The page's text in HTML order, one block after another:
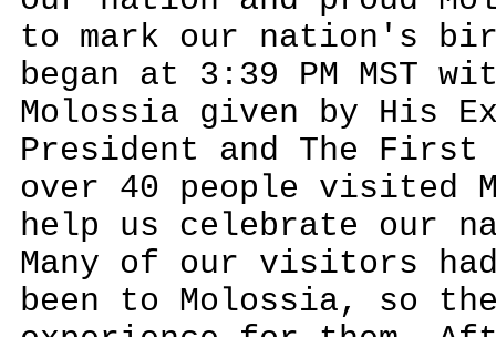
to mark our nation's
began at 3:39 PM MST
Molossia given by His
President and The
over 40 people visited
help us celebrate our
Many of our visitors
been to Molossia, so